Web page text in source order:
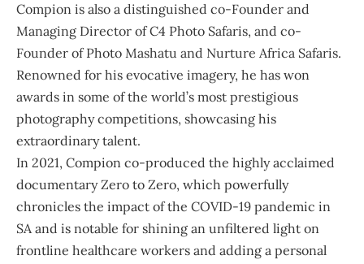
Compion is also a distinguished co-Founder and
Managing Director of C4 Photo Safaris, and co-
Founder of Photo Mashatu and Nurture Africa Safaris.
Renowned for his evocative imagery, he has won
awards in some of the world’s most prestigious
photography competitions, showcasing his
extraordinary talent.
In 2021, Compion co-produced the highly acclaimed
documentary Zero to Zero, which powerfully
chronicles the impact of the COVID-19 pandemic in
SA and is notable for shining an unfiltered light on
frontline healthcare workers and adding a personal